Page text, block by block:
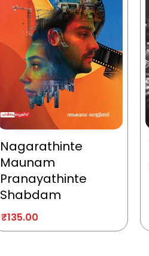
Nagarathinte
Maunam
Pranayathinte
Shabdam
₹135.00